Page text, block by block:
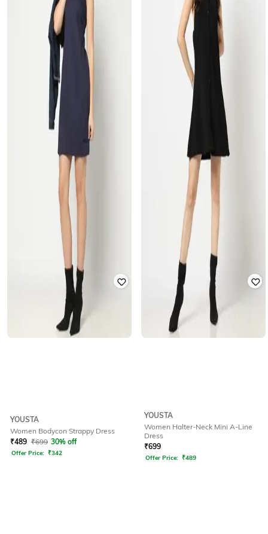
YOUSTA
Women Bodycon Strappy Dress
₹489 ₹699 30% off
Offer Price: ₹342
YOUSTA
Women Halter-Neck Mini A-Line
Dress
₹699
Offer Price: ₹489